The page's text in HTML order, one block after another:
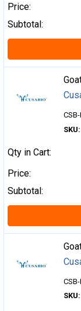
Price:
Subtotal:
SKU:
Qty in Cart:
Price:
Subtotal:
SKU: